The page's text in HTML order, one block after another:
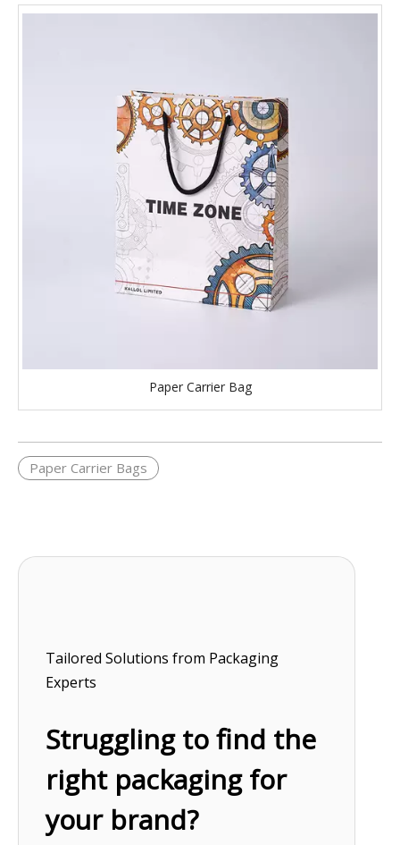
Paper Carrier Bag
Paper Carrier Bags
Tailored Solutions from Packaging
Experts
Struggling to find the
right packaging for
your brand?